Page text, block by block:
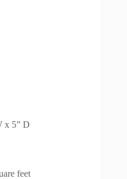
x 5” D
feet